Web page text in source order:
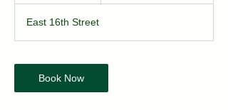
East 16th Street
Book Now